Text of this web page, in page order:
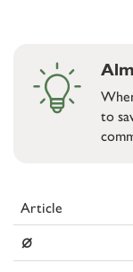
to
Article
⌀